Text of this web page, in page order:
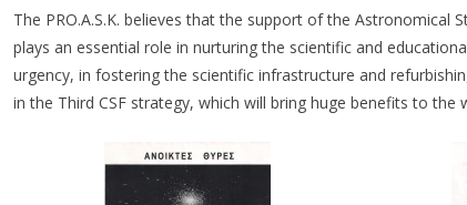
The PRO.A.S.K. believes that the support of the
plays an essential role in nurturing the scientific and
urgency, in fostering the scientific infrastructure and
in the Third CSF strategy, which will bring huge benefits to the